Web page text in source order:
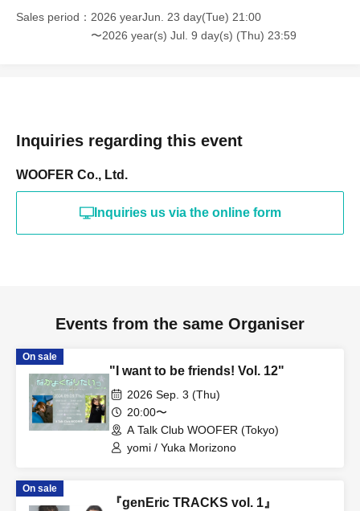
Sales period
2026 yearJun. 23 day(Tue) 21:00
〜2026 year(s) Jul. 9 day(s) (Thu) 23:59
Inquiries regarding this event
WOOFER Co., Ltd.
Inquiries us via the online form
Events from the same Organiser
On sale
"I want to be friends! Vol. 12"
2026 Sep. 3 (Thu)
20:00〜
A Talk Club WOOFER (Tokyo)
yomi / Yuka Morizono
On sale
『genEric TRACKS vol. 1』